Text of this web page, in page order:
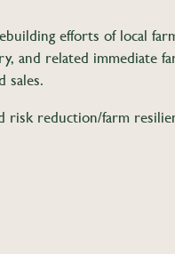
efforts of local
and related immediate
sales.
risk reduction/farm